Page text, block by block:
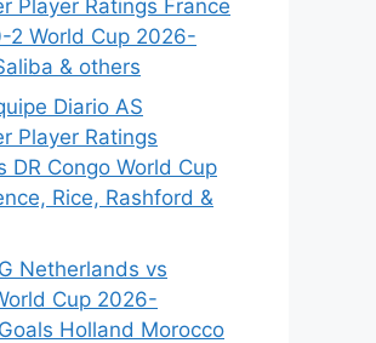
Player Ratings France
2 World Cup 2026-
& others
Diario AS
Player Ratings
DR Congo World Cup
Rice, Rashford &
Netherlands vs
Cup 2026-
Holland Morocco